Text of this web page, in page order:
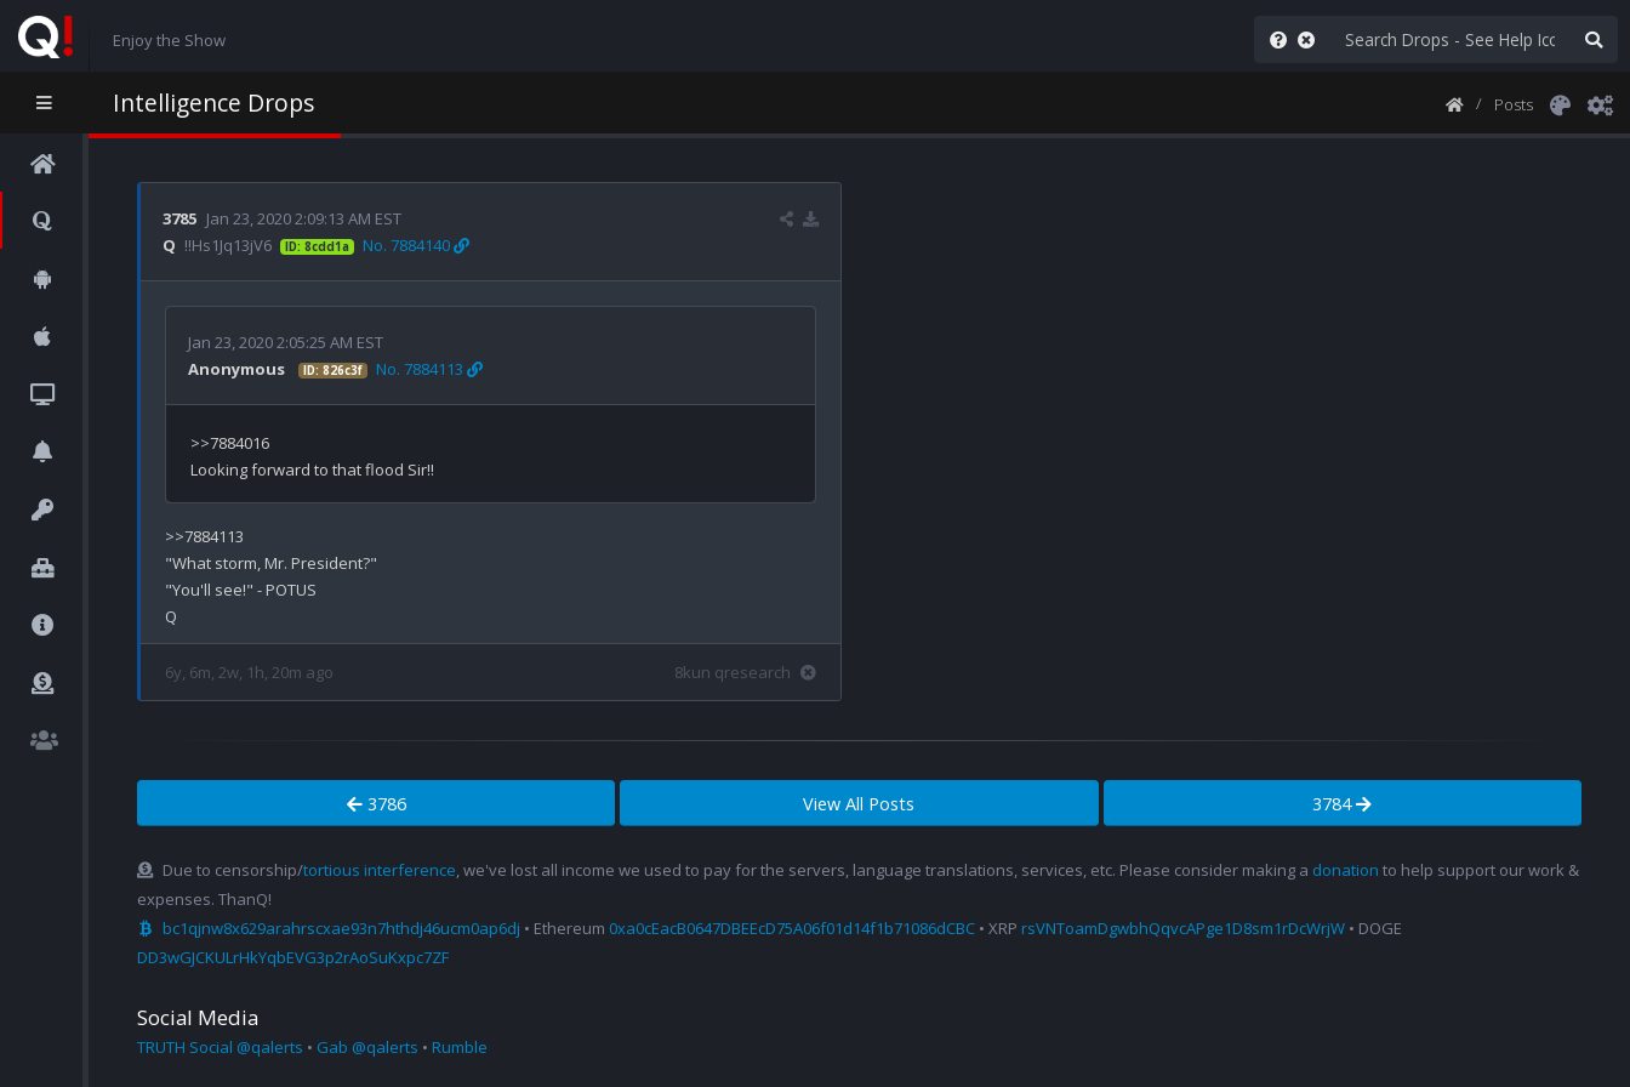
Enjoy the Show
Intelligence Drops Posts
3785 Jan 23, 2020 2:09:13 AM EST
Q !!Hs1Jq13jV6 ID: 8cdd1a No. 7884140
Jan 23, 2020 2:05:25 AM EST
Anonymous
ID: 826c3f No. 7884113
>>7884016
>>7884113
"What storm, Mr. President?"
"You'll see!" - POTUS
6y, 6m, 2w, 1h, 20m ago 8kun qresearch
3786 View All Posts 3784
Due to censorship/tortious interference, we've lost all income we used to pay for the servers, language translations, services, etc. Please consider making a donation to help support our work &
expenses. ThanQ!
bc1qjnw8x629arahrscxae93n7hthdj46ucm0ap6dj • Ethereum 0xa0cEacB0647DBEEcD75A06f01d14f1b71086dCBC • XRP rsVNToamDgwbhQqvcAPge1D8sm1rDcWrjW • DOGE
DD3wGJCKULrHkYqbEVG3p2rAoSuKxpc7ZF
Social Media
TRUTH Social @qalerts • Gab @qalerts • Rumble